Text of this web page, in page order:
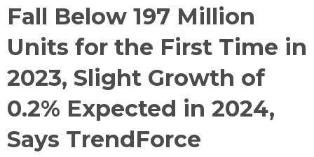
Fall Below 197 Million
Units for the First Time in
2023, Slight Growth of
0.2% Expected in 2024,
Says TrendForce